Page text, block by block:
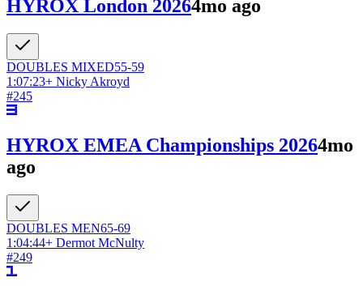
HYROX London 20264mo ago
DOUBLES MIXED55-59
1:07:23+ Nicky Akroyd
#245
HYROX EMEA Championships 20264mo
ago
DOUBLES MEN65-69
1:04:44+ Dermot McNulty
#249